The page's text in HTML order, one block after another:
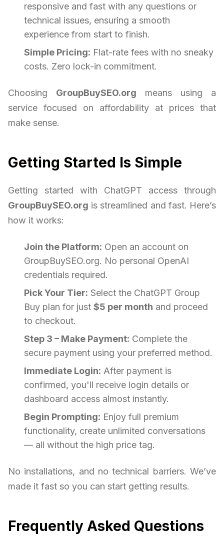
responsive and fast with any questions or
technical issues, ensuring a smooth
experience from start to finish.
Simple Pricing: Flat-rate fees with no sneaky
costs. Zero lock-in commitment.
Choosing GroupBuySEO.org means using a
service focused on affordability at prices that
make sense.
Getting Started Is Simple
Getting started with ChatGPT access through
GroupBuySEO.org is streamlined and fast. Here’s
how it works:
Join the Platform: Open an account on
GroupBuySEO.org. No personal OpenAI
credentials required.
Pick Your Tier: Select the ChatGPT Group
Buy plan for just $5 per month and proceed
to checkout.
Step 3 – Make Payment: Complete the
secure payment using your preferred method.
Immediate Login: After payment is
confirmed, you'll receive login details or
dashboard access almost instantly.
Begin Prompting: Enjoy full premium
functionality, create unlimited conversations
— all without the high price tag.
No installations, and no technical barriers. We’ve
made it fast so you can start getting results.
Frequently Asked Questions